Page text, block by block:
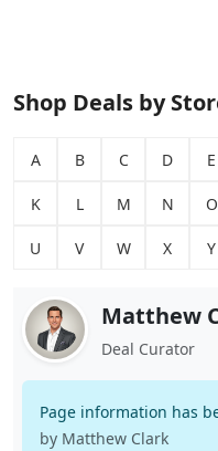
Shop Deals by
A B C D E
K L M N O
U V W X Y
Matthew
Deal Curator
Page information has
by Matthew Clark